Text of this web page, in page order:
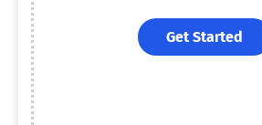
Get Started